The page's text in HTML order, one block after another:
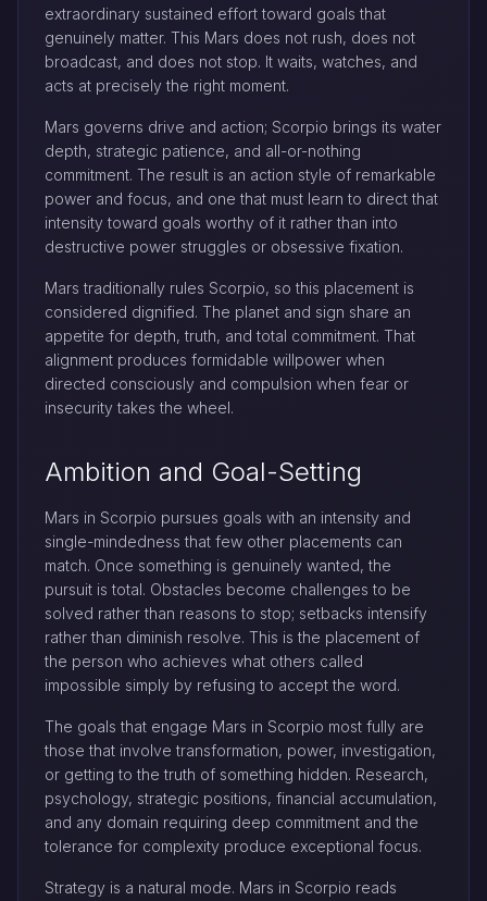
extraordinary sustained effort toward goals that
genuinely matter. This Mars does not rush, does not
broadcast, and does not stop. It waits, watches, and
acts at precisely the right moment.
Mars governs drive and action; Scorpio brings its water
depth, strategic patience, and all-or-nothing
commitment. The result is an action style of remarkable
power and focus, and one that must learn to direct that
intensity toward goals worthy of it rather than into
destructive power struggles or obsessive fixation.
Mars traditionally rules Scorpio, so this placement is
considered dignified. The planet and sign share an
appetite for depth, truth, and total commitment. That
alignment produces formidable willpower when
directed consciously and compulsion when fear or
insecurity takes the wheel.
Ambition and Goal-Setting
Mars in Scorpio pursues goals with an intensity and
single-mindedness that few other placements can
match. Once something is genuinely wanted, the
pursuit is total. Obstacles become challenges to be
solved rather than reasons to stop; setbacks intensify
rather than diminish resolve. This is the placement of
the person who achieves what others called
impossible simply by refusing to accept the word.
The goals that engage Mars in Scorpio most fully are
those that involve transformation, power, investigation,
or getting to the truth of something hidden. Research,
psychology, strategic positions, financial accumulation,
and any domain requiring deep commitment and the
tolerance for complexity produce exceptional focus.
Strategy is a natural mode. Mars in Scorpio reads